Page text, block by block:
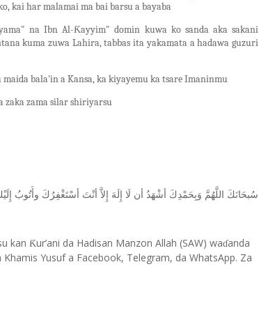
kai har malamai ma bai barsu a bayaba
na Ibn Al-Ƙayyim" domin kuwa ko sanda aka sakani
kuma zuwa Lahira, tabbas ita yakamata a hadawa guzuri
bala'in a Kansa, ka kiyayemu ka tsare Imaninmu
zaka zama silar shiriyarsu
ﺳُﺒﺤَﺎﻧَﻚَ ﺍﻟﻠَّﻬُﻢَّ ﻭَﺑِﺤَﻤْﺪِﻙَ ﺃﺷْﻬَﺪُ ﺃﻥ ﻟَﺎ ﺇِﻟَﻪَ ﺇِﻻَّ ﺃﻧْﺖَ ﺃﺳْﺘَﻐْﻔِﺮُﻙَ ﻭﺃَﺗُﻮﺏُ
kan Ƙur’ani da Hadisan Manzon Allah (SAW) waɗanda
Yusuf a Facebook, Telegram, da WhatsApp. Za